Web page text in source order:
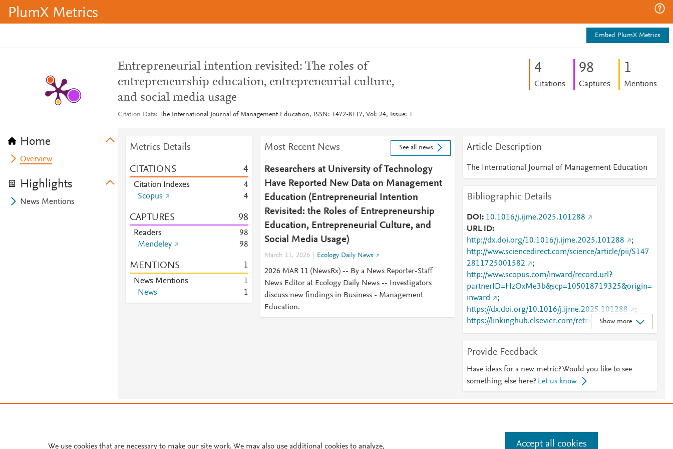
PlumX Metrics
Embed PlumX Metrics
Home
Overview
Highlights
News Mentions
Entrepreneurial intention revisited: The roles of
entrepreneurship education, entrepreneurial culture,
and social media usage
Citation Data The International Journal of Management Education, ISSN: 1472-8117, Vol: 24, Issue: 1
4
Citations
98
Captures
1
Mentions
Metrics Details
CITATIONS 4
Citation Indexes
4
Scopus
4
CAPTURES 98
Readers 98
Mendeley
98
MENTIONS 1
News Mentions
1
News
1
Most Recent News See all news
Researchers at University of Technology
Have Reported New Data on Management
Education (Entrepreneurial Intention
Revisited: the Roles of Entrepreneurship
Education, Entrepreneurial Culture, and
Social Media Usage)
March 11, 2026 Ecology Daily News
2026 MAR 11 (NewsRx) -- By a News Reporter-Staff
News Editor at Ecology Daily News -- Investigators
discuss new findings in Business - Management
Education.
Article Description
The International Journal of Management Education
Bibliographic Details
DOI
10.1016/j.ijme.2025.101288
URL ID
http://dx.doi.org/10.1016/j.ijme.2025.101288
;
http://www.sciencedirect.com/science/article/pii/S147
2811725001582
;
http://www.scopus.com/inward/record.url?
partnerID=HzOxMe3b&scp=105018719325&origin=
inward
;
https://dx.doi.org/10.1016/j.ijme.2025.101288
;
https://linkinghub.elsevier.com/retrieve/pii/S1472811
725001582
Show more
Provide Feedback
Have ideas for a new metric? Would you like to see
something else here? Let us know
Manage cookies by visiting
Cookie settings
We use cookies that are necessary to make our site work. We may also use additional cookies to analyze, Accept all cookies